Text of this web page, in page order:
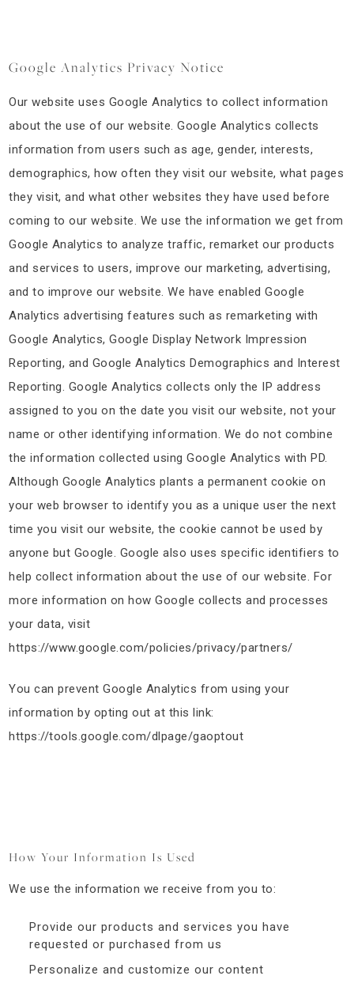
Google Analytics Privacy Notice
Our website uses Google Analytics to collect information
about the use of our website. Google Analytics collects
information from users such as age, gender, interests,
demographics, how often they visit our website, what pages
they visit, and what other websites they have used before
coming to our website. We use the information we get from
Google Analytics to analyze traffic, remarket our products
and services to users, improve our marketing, advertising,
and to improve our website. We have enabled Google
Analytics advertising features such as remarketing with
Google Analytics, Google Display Network Impression
Reporting, and Google Analytics Demographics and Interest
Reporting. Google Analytics collects only the IP address
assigned to you on the date you visit our website, not your
name or other identifying information. We do not combine
the information collected using Google Analytics with PD.
Although Google Analytics plants a permanent cookie on
your web browser to identify you as a unique user the next
time you visit our website, the cookie cannot be used by
anyone but Google. Google also uses specific identifiers to
help collect information about the use of our website. For
more information on how Google collects and processes
your data, visit
https://www.google.com/policies/privacy/partners/
You can prevent Google Analytics from using your
information by opting out at this link:
https://tools.google.com/dlpage/gaoptout
How Your Information Is Used
We use the information we receive from you to:
Provide our products and services you have
requested or purchased from us
Personalize and customize our content